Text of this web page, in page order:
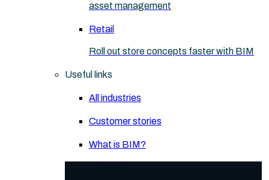
asset management
Retail
Roll out store concepts faster with BIM
Useful links
All industries
Customer stories
What is BIM?